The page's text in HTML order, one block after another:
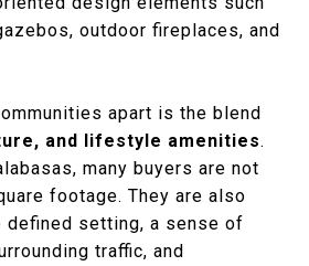
outdoor fireplaces, and
apart is the blend
and lifestyle amenities.
many buyers are not
footage. They are also
defined setting, a sense of
traffic, and